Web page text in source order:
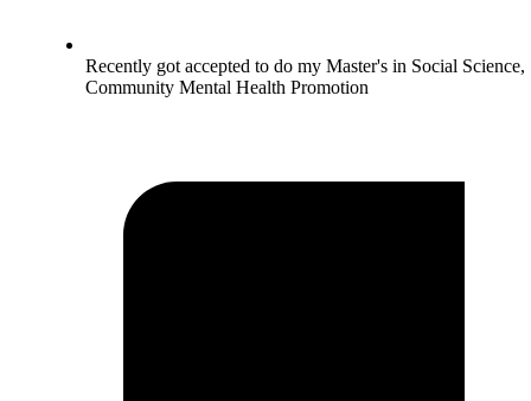
Recently got accepted to do my Master's in Social Science,
Community Mental Health Promotion